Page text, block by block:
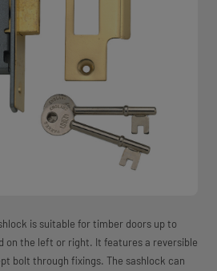
is suitable for timber doors up to
on the left or right. It features a reversible
bolt through fixings. The sashlock can